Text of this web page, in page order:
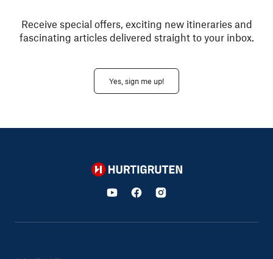
Receive special offers, exciting new itineraries and
fascinating articles delivered straight to your inbox.
Yes, sign me up!
Hurtigruten